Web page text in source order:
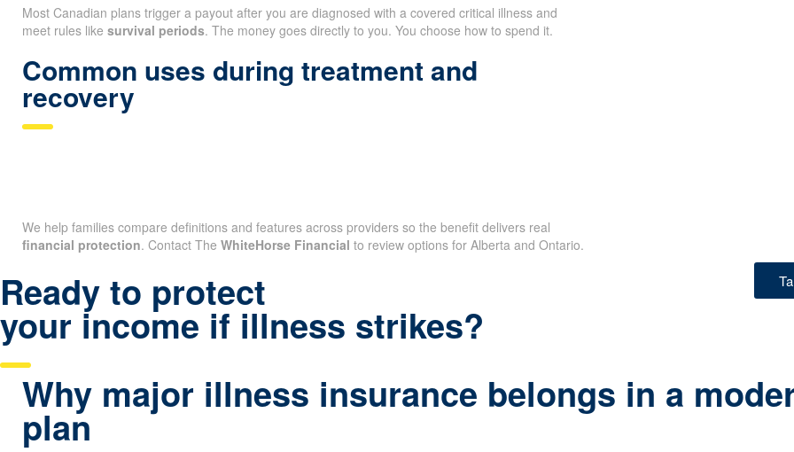
Most Canadian plans trigger a payout after you are diagnosed with a covered critical illness and
meet rules like survival periods. The money goes directly to you. You choose how to spend it.
Common uses during treatment and
recovery
We help families compare definitions and features across providers so the benefit delivers real
financial protection. Contact The WhiteHorse Financial to review options for Alberta and Ontario.
Ready to protect
your income if illness strikes?
Why major illness insurance belongs in a
plan